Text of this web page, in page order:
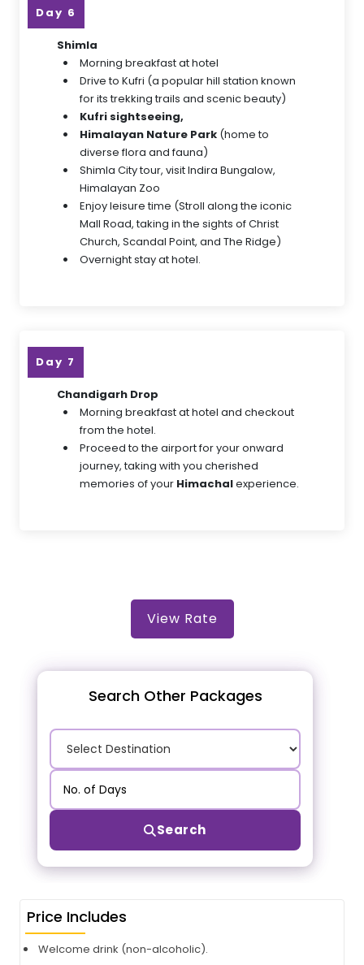
Day 6
Shimla
Morning breakfast at hotel
Drive to Kufri (a popular hill station known
for its trekking trails and scenic beauty)
Kufri sightseeing,
Himalayan Nature Park (home to
diverse flora and fauna)
Shimla City tour, visit Indira Bungalow,
Himalayan Zoo
Enjoy leisure time (Stroll along the iconic
Mall Road, taking in the sights of Christ
Church, Scandal Point, and The Ridge)
Overnight stay at hotel.
Day 7
Chandigarh Drop
Morning breakfast at hotel and checkout
from the hotel.
Proceed to the airport for your onward
journey, taking with you cherished
memories of your Himachalexperience.
View Rate
Search Other Packages
Search
Price Includes
Welcome drink (non-alcoholic).